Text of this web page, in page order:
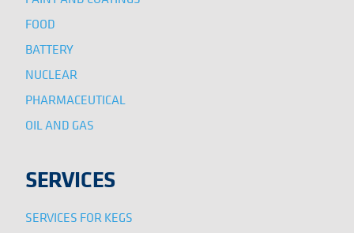
FOOD
BATTERY
NUCLEAR
PHARMACEUTICAL
OIL AND GAS
SERVICES
SERVICES FOR KEGS